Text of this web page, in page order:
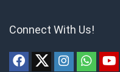
Connect With Us!